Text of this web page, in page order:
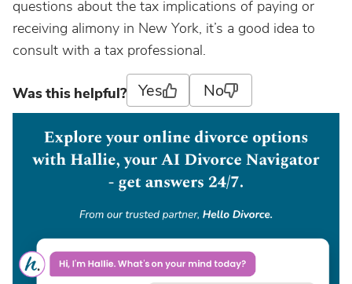
questions about the tax implications of paying or
receiving alimony in New York, it’s a good idea to
consult with a tax professional.
Was this helpful? Yes No